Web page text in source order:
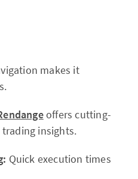
makes it
offers cutting-
insights.
Quick execution times